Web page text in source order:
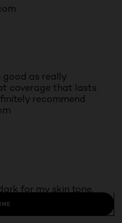
good as really
coverage that lasts
recommend
for my skin tone.
o